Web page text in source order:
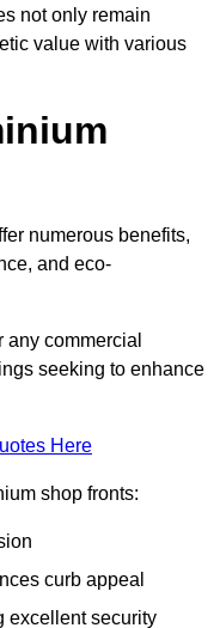
not only remain
value with various
numerous benefits,
and eco-
commercial
seeking to enhance
Here
shop fronts:
curb appeal
excellent security